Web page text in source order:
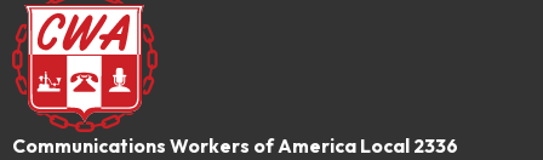
Communications Workers of America Local 2336